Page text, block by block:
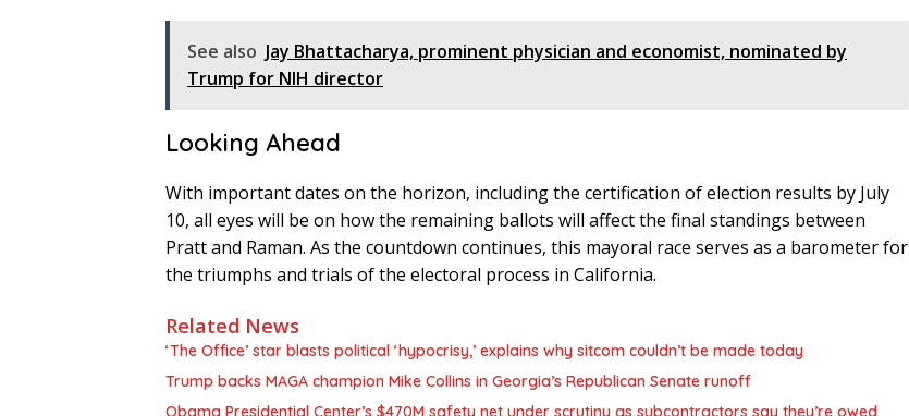
See also Jay Bhattacharya, prominent physician and economist, nominated by
Trump for NIH director
Looking Ahead
With important dates on the horizon, including the certification of election results by July
10, all eyes will be on how the remaining ballots will affect the final standings between
Pratt and Raman. As the countdown continues, this mayoral race serves as a barometer for
the triumphs and trials of the electoral process in California.
Related News
‘The Office’ star blasts political ‘hypocrisy,’ explains why sitcom couldn’t be made today
Trump backs MAGA champion Mike Collins in Georgia’s Republican Senate runoff
Obama Presidential Center’s $470M safety net under scrutiny as subcontractors say they’re owed